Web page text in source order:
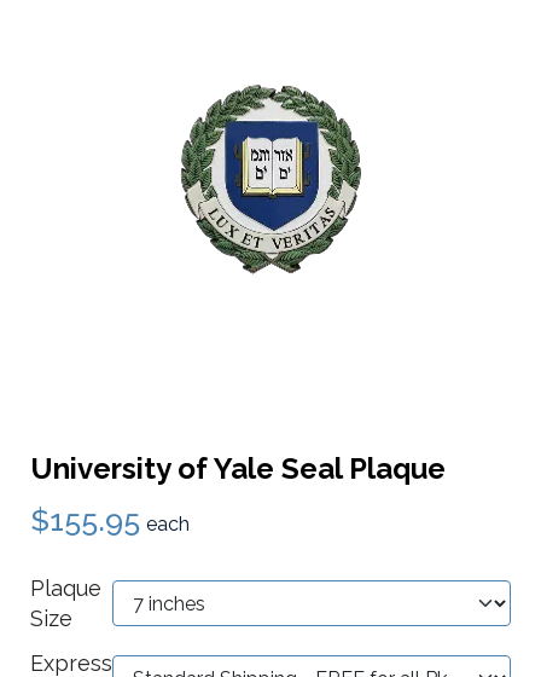
University of Yale Seal Plaque
$155.95 each
Plaque
Size
Express